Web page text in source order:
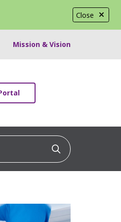
Close
Mission & Vision
Click to